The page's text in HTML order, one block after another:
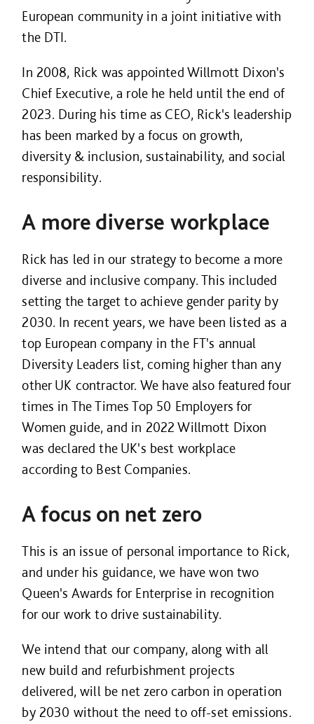
European community in a joint initiative with
the DTI.
In 2008, Rick was appointed Willmott Dixon's
Chief Executive, a role he held until the end of
2023. During his time as CEO, Rick's leadership
has been marked by a focus on growth,
diversity & inclusion, sustainability, and social
responsibility.
A more diverse workplace
Rick has led in our strategy to become a more
diverse and inclusive company. This included
setting the target to achieve gender parity by
2030. In recent years, we have been listed as a
top European company in the FT's annual
Diversity Leaders list, coming higher than any
other UK contractor. We have also featured four
times in The Times Top 50 Employers for
Women guide, and in 2022 Willmott Dixon
was declared the UK's best workplace
according to Best Companies.
A focus on net zero
This is an issue of personal importance to Rick,
and under his guidance, we have won two
Queen's Awards for Enterprise in recognition
for our work to drive sustainability.
We intend that our company, along with all
new build and refurbishment projects
delivered, will be net zero carbon in operation
by 2030 without the need to off-set emissions.